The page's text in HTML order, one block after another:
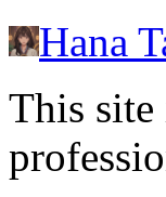
Hana
This site